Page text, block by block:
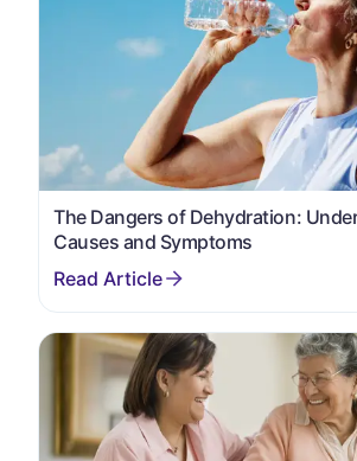
The Dangers of Dehydration:
Causes and Symptoms